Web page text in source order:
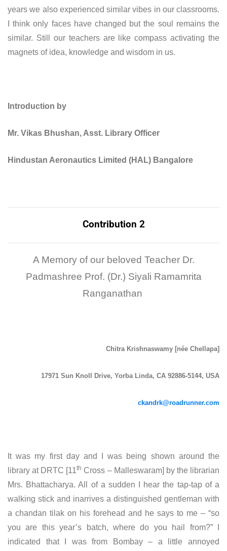
years we also experienced similar vibes in our classrooms.
I think only faces have changed but the soul remains the
similar. Still our teachers are like compass activating the
magnets of idea, knowledge and wisdom in us.
Introduction by
Mr. Vikas Bhushan, Asst. Library Officer
Hindustan Aeronautics Limited (HAL) Bangalore
Contribution 2
A Memory of our beloved Teacher Dr.
Padmashree Prof. (Dr.) Siyali Ramamrita
Ranganathan
Chitra Krishnaswamy [née Chellapa]
17971 Sun Knoll Drive, Yorba Linda, CA 92886-5144, USA
ckandrk@roadrunner.com
It was my first day and I was being shown around the
library at DRTC [11th Cross – Malleswaram] by the librarian
Mrs. Bhattacharya. All of a sudden I hear the tap-tap of a
walking stick and inarrives a distinguished gentleman with
a chandan tilak on his forehead and he says to me – “so
you are this year’s batch, where do you hail from?” I
indicated that I was from Bombay – a little annoyed